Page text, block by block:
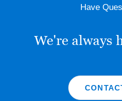
Have
We're always